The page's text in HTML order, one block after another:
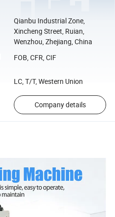
Qianbu Industrial Zone,
Xincheng Street, Ruian,
Wenzhou, Zhejiang, China
FOB, CFR, CIF
LC, T/T, Western Union
Company details